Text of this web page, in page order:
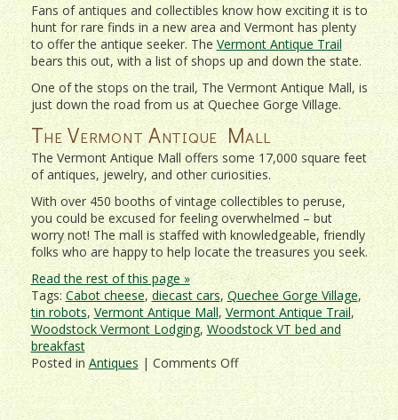
Fans of antiques and collectibles know how exciting it is to
hunt for rare finds in a new area and Vermont has plenty
to offer the antique seeker. The Vermont Antique Trail
bears this out, with a list of shops up and down the state.
One of the stops on the trail, The Vermont Antique Mall, is
just down the road from us at Quechee Gorge Village.
The Vermont Antique Mall
The Vermont Antique Mall offers some 17,000 square feet
of antiques, jewelry, and other curiosities.
With over 450 booths of vintage collectibles to peruse,
you could be excused for feeling overwhelmed – but
worry not! The mall is staffed with knowledgeable, friendly
folks who are happy to help locate the treasures you seek.
Read the rest of this page »
Tags: Cabot cheese, diecast cars, Quechee Gorge Village,
tin robots,Vermont Antique Mall, Vermont Antique Trail,
Woodstock Vermont Lodging,Woodstock VT bed and
breakfast
Posted in Antiques |Comments Offon
Vermont